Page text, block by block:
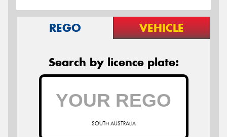
REGO VEHICLE
Search by licence plate:
SOUTH AUSTRALIA